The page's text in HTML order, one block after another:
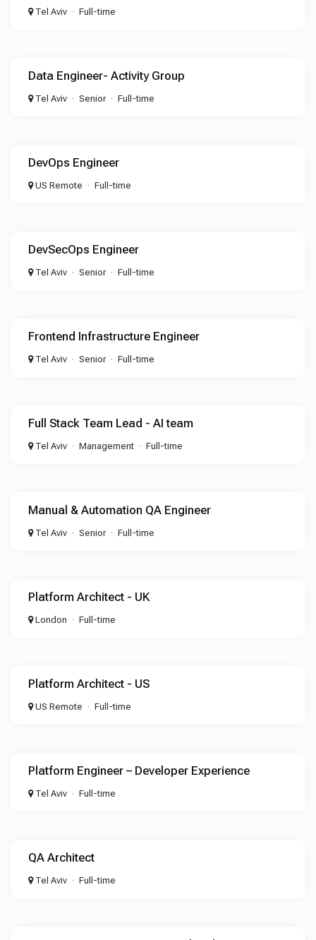
Tel Aviv Full-time
Data Engineer- Activity Group
Tel Aviv Senior Full-time
DevOps Engineer
US Remote Full-time
DevSecOps Engineer
Tel Aviv Senior Full-time
Frontend Infrastructure Engineer
Tel Aviv Senior Full-time
Full Stack Team Lead - AI team
Tel Aviv Management Full-time
Manual & Automation QA Engineer
Tel Aviv Senior Full-time
Platform Architect - UK
London Full-time
Platform Architect - US
US Remote Full-time
Platform Engineer – Developer Experience
Tel Aviv Full-time
QA Architect
Tel Aviv Full-time